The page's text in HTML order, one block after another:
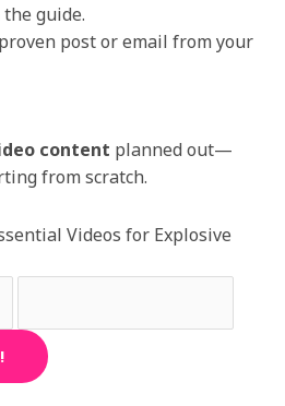
guide.
post or email from your
content planned out—
from scratch.
Videos for Explosive